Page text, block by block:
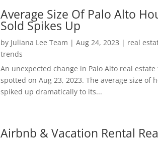
Average Size Of Palo Alto
Sold Spikes Up
by Juliana Lee Team | Aug 24, 2023 | real
trends
An unexpected change in Palo Alto real estate
spotted on Aug 23, 2023. The average size of
spiked up dramatically to its...
Airbnb & Vacation Rental